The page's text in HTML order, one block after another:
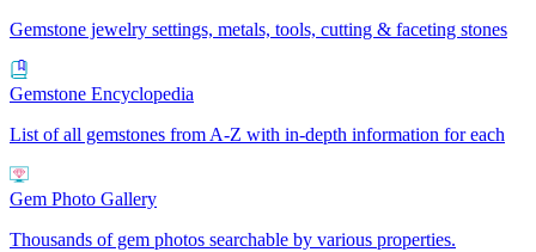
Gemstone jewelry settings, metals, tools, cutting & faceting stones
Gemstone Encyclopedia
List of all gemstones from A-Z with in-depth information for each
Gem Photo Gallery
Thousands of gem photos searchable by various properties.